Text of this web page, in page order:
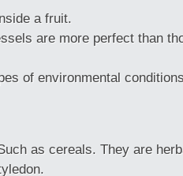
a fruit.
are more perfect than
of environmental
as cereals. They are